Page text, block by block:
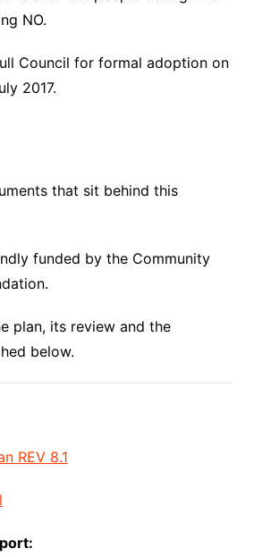
NO.
Council for formal adoption on
2017.
that sit behind this
funded by the Community
plan, its review and the
below.
REV 8.1